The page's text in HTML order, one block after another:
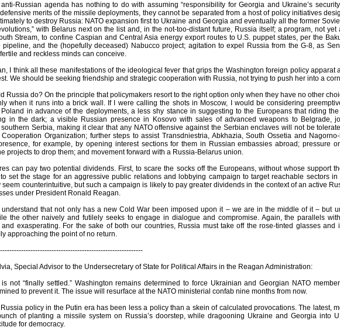
anti-Russian agenda has nothing to do with assuming “responsibility for Georgia and Ukraine’s
merits of the missile deployments, they cannot be separated from a host of policy initiatives
to destroy Russia: NATO expansion first to Ukraine and Georgia and eventually all the former
with Belarus next on the list and, in the not-too-distant future, Russia itself; a program, not yet
Stream, to confine Caspian and Central Asia energy export routes to U.S. puppet states, per the
pipeline, and the (hopefully deceased) Nabucco project; agitation to expel Russia from the G-8, as
and reckless minds can conceive.
I think all these manifestations of the ideological fever that grips the Washington foreign policy apparat
We should be seeking friendship and strategic cooperation with Russia, not trying to push her into a
Russia do? On the principle that policymakers resort to the right option only when they have no other
when it runs into a brick wall. If I were calling the shots in Moscow, I would be considering
in advance of the deployments, a less shy stance in suggesting to the Europeans that riding the
in the dark; a visible Russian presence in Kosovo with sales of advanced weapons to Belgrade,
Serbia, making it clear that any NATO offensive against the Serbian enclaves will not be
Organization; further steps to assist Transdniestria, Abkhazia, South Ossetia and
for example, by opening interest sections for them in Russian embassies abroad; pressure
projects to drop them; and movement forward with a Russia-Belarus union.
can pay two potential dividends. First, to scare the socks off the Europeans, without whose support
set the stage for an aggressive public relations and lobbying campaign to target reachable sectors
seem counterintuitive, but such a campaign is likely to pay greater dividends in the context of an active
under President Ronald Reagan.
understand that not only has a new Cold War been imposed upon it – we are in the middle of it – but
the other naively and futilely seeks to engage in dialogue and compromise. Again, the parallels
exasperating. For the sake of both our countries, Russia must take off the rose-tinted glasses
approaching the point of no return.
Special Advisor to the Undersecretary of State for Political Affairs in the Reagan Administration:
not “finally settled.” Washington remains determined to force Ukrainian and Georgian NATO
to prevent it. The issue will resurface at the NATO ministerial confab nine months from now.
Russia policy in the Putin era has been less a policy than a skein of calculated provocations. The latest,
of planting a missile system on Russia’s doorstep, while dragooning Ukraine and Georgia into
for democracy.